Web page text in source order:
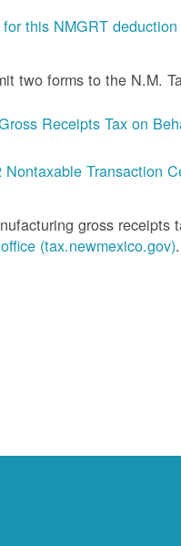
this NMGRT
two forms to the N.M.
Receipts Tax on
Transaction
gross
(tax.newmexico.gov)